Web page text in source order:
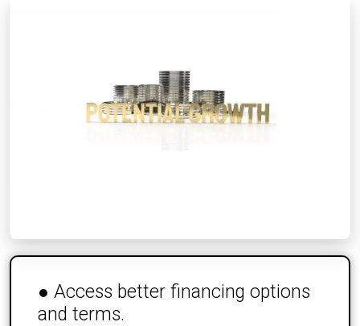
● Access better financing options
and terms.